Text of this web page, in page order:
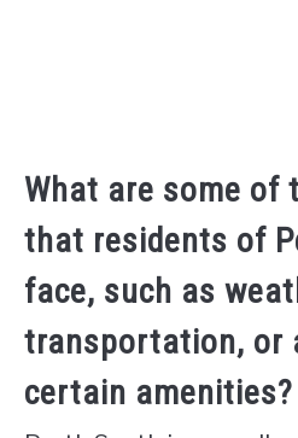
What are some of
that residents of
face, such as
transportation, or
certain amenities?